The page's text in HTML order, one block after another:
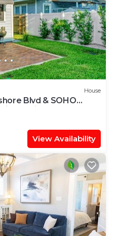
House
Blvd & SOHO
Stylish 3BR Tampa
View Availability